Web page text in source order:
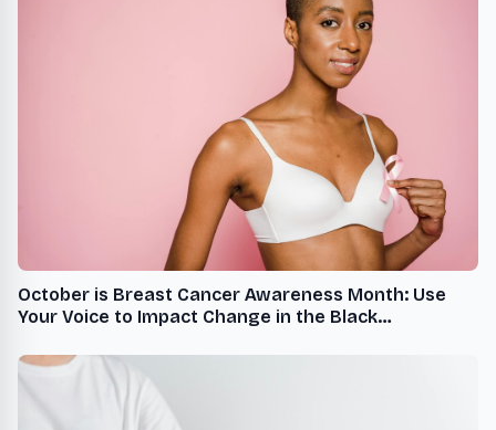
October is Breast Cancer Awareness Month: Use
Your Voice to Impact Change in the Black